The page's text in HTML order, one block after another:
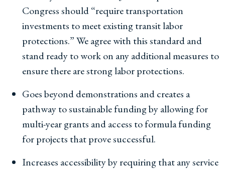
Congress should “require transportation
investments to meet existing transit labor
protections.” We agree with this standard and
stand ready to work on any additional measures to
ensure there are strong labor protections.
Goes beyond demonstrations and creates a
pathway to sustainable funding by allowing for
multi-year grants and access to formula funding
for projects that prove successful.
Increases accessibility by requiring that any service